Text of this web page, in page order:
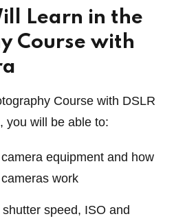
Learn in the
Course with
Course with DSLR
you will be able to:
equipment and how
work
speed, ISO and